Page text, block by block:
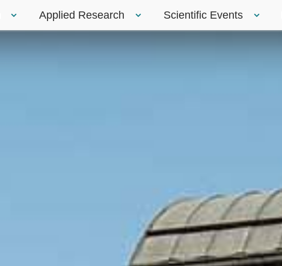
Applied Research Scientific Events